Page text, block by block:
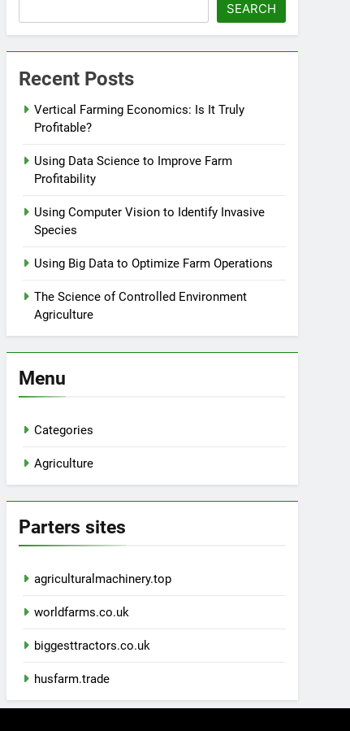
SEARCH
Recent Posts
Vertical Farming Economics: Is It Truly
Profitable?
Using Data Science to Improve Farm
Profitability
Using Computer Vision to Identify Invasive
Species
Using Big Data to Optimize Farm Operations
The Science of Controlled Environment
Agriculture
Menu
Categories
Agriculture
Parters sites
agriculturalmachinery.top
worldfarms.co.uk
biggesttractors.co.uk
husfarm.trade